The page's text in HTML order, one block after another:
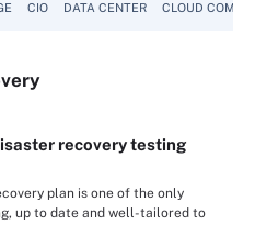
CIO DATA CENTER CLOUD
recovery testing
plan is one of the only
up to date and well-tailored to